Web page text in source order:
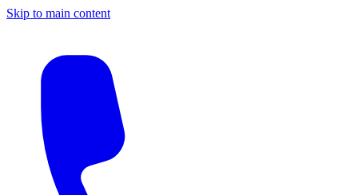
Skip to main content